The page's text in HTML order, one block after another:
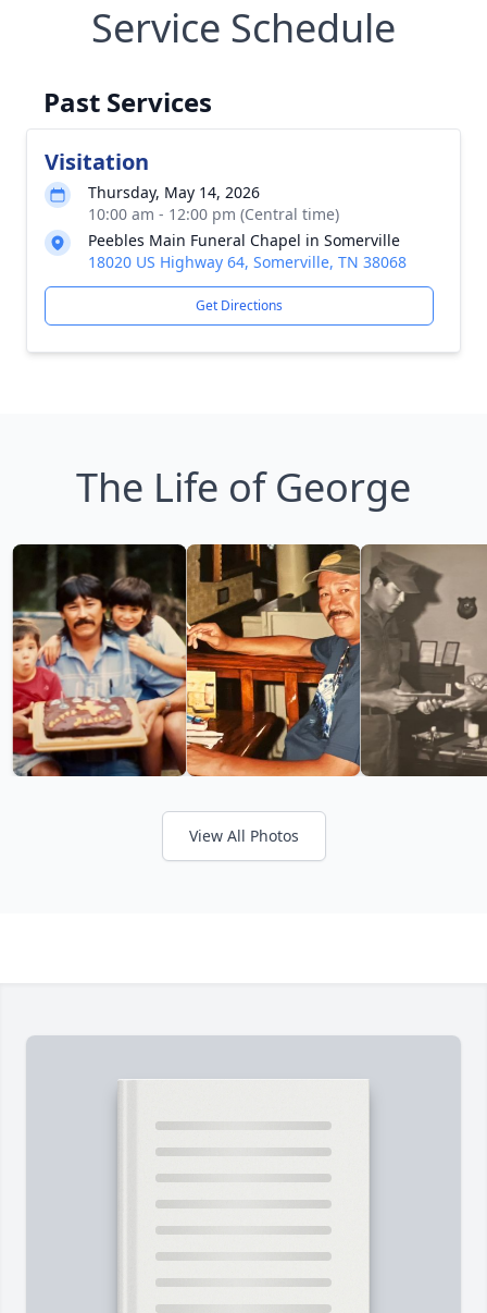
Service Schedule
Past Services
Visitation
Thursday, May 14, 2026
10:00 am - 12:00 pm (Central time)
Peebles Main Funeral Chapel in Somerville
18020 US Highway 64, Somerville, TN 38068
Get Directions
The Life of George
View All Photos